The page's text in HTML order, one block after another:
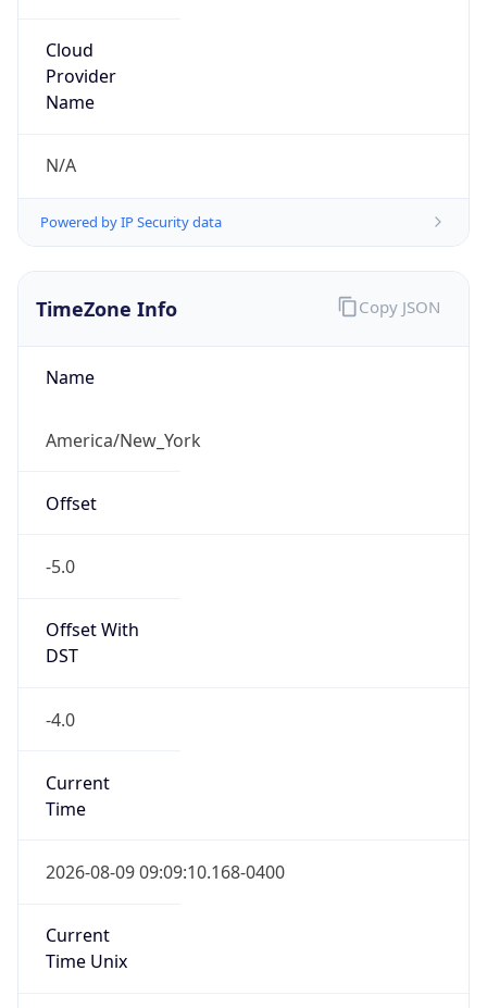
Cloud
Provider
Name
N/A
Powered by IP Security data
TimeZone Info
Name
America/New_York
Offset
-5.0
Offset With
DST
-4.0
Current
Time
2026-08-09 09:09:10.168-0400
Current
Time Unix
Copy JSON